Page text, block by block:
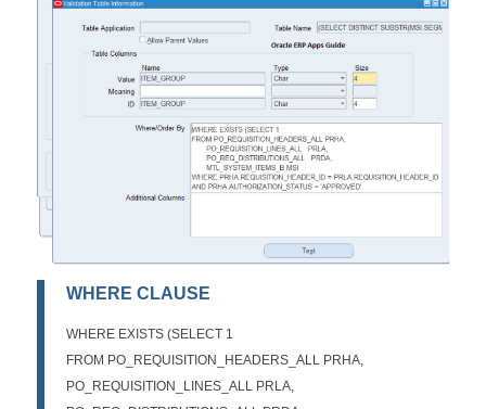
WHERE CLAUSE
WHERE EXISTS (SELECT 1
FROM PO_REQUISITION_HEADERS_ALL PRHA,
PO_REQUISITION_LINES_ALL PRLA,